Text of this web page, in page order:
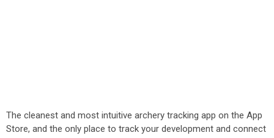
The cleanest and most intuitive archery tracking app on the App
Store, and the only place to track your development and connect